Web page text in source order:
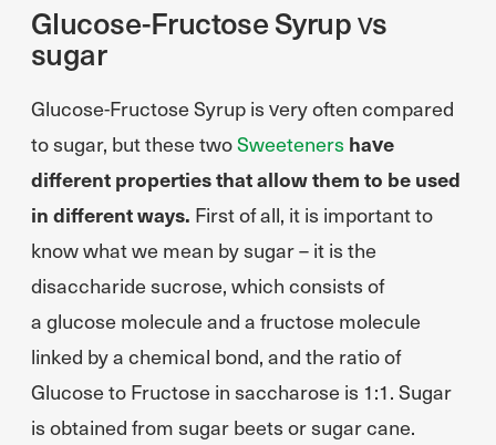
Glucose-Fructose Syrup vs
sugar
Glucose-Fructose Syrup is very often compared
to sugar, but these twoSweeteners have
different properties that allow them to be used
in different ways. First of all, it is important to
know what we mean by sugar – it is the
disaccharide sucrose, which consists of
a glucose molecule and a fructose molecule
linked by a chemical bond, and the ratio of
Glucose to Fructose in saccharose is 1:1. Sugar
is obtained from sugar beets or sugar cane.